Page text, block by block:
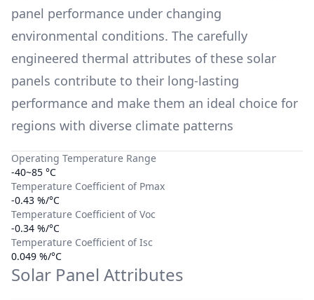
panel performance under changing
environmental conditions. The carefully
engineered thermal attributes of these solar
panels contribute to their long-lasting
performance and make them an ideal choice for
regions with diverse climate patterns
Operating Temperature Range
-40~85 °C
Temperature Coefficient of Pmax
-0.43 %/°C
Temperature Coefficient of Voc
-0.34 %/°C
Temperature Coefficient of Isc
0.049 %/°C
Solar Panel Attributes